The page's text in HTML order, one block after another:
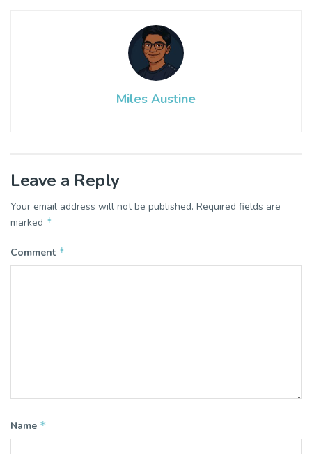
Miles Austine
Leave a Reply
Your email address will not be published. Required fields are
marked *
Comment *
Name *